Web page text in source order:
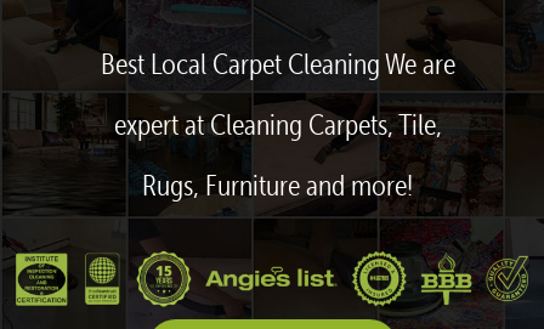
Best Local Carpet Cleaning We are
expert at Cleaning Carpets, Tile,
Rugs, Furniture and more!